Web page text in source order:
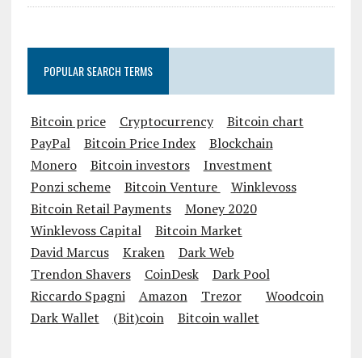
POPULAR SEARCH TERMS
Bitcoin price Cryptocurrency
Bitcoin chart
PayPal
Bitcoin Price Index
Blockchain
Monero
Bitcoin investors
Investment
Ponzi scheme
Bitcoin Venture
Winklevoss
Bitcoin Retail Payments
Money 2020
Winklevoss Capital
Bitcoin Market
David Marcus
Kraken
Dark Web
Trendon Shavers
CoinDesk
Dark Pool
Riccardo Spagni
Amazon Trezor
Woodcoin
Dark Wallet
(Bit)coin Bitcoin wallet